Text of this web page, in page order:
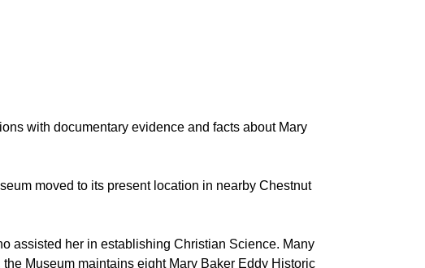
with documentary evidence and facts about Mary
moved to its present location in nearby Chestnut
assisted her in establishing Christian Science. Many
Museum maintains eight Mary Baker Eddy Historic